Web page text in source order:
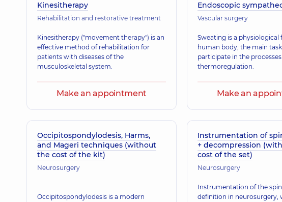
Kinesitherapy
Rehabilitation and restorative treatment
Kinesitherapy ("movement therapy") is an
effective method of rehabilitation for
patients with diseases of the
musculoskeletal system.
Make an appointment
Endoscopic
Vascular surgery
Sweating is a
human body, the main
participate in the
thermoregulation.
Make an
Occipitospondylodesis, Harms,
and Mageri techniques (without
the cost of the kit)
Neurosurgery
Occipitospondylodesis is a modern
Instrumentation of
+ decompression
cost of the set)
Neurosurgery
Instrumentation of the
definition in neurosurgery,